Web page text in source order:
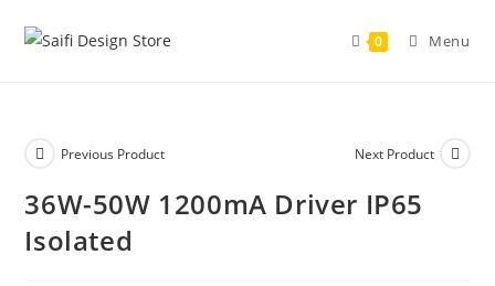
0 Menu
Previous Product Next Product
36W-50W 1200mA Driver IP65
Isolated